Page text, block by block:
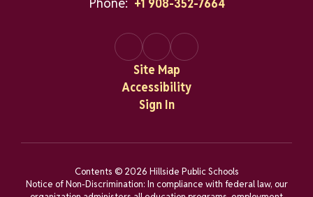
Site Map
Accessibility
Sign In
Contents © 2026 Hillside Public Schools
Notice of Non-Discrimination: In compliance with federal law, our